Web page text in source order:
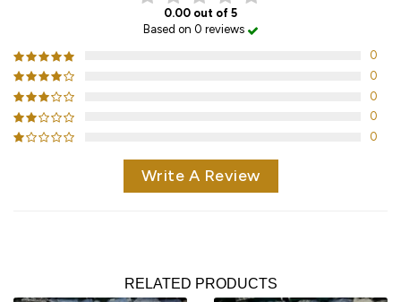
0.00 out of 5
Based on 0 reviews
0
0
0
0
0
Write A Review
RELATED PRODUCTS